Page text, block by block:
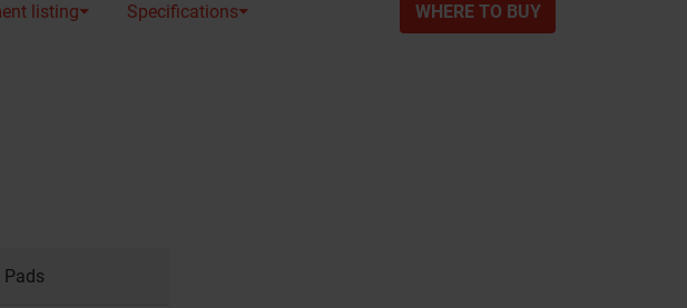
listing⏷ Specifications⏷ WHERE TO BUY
Pads